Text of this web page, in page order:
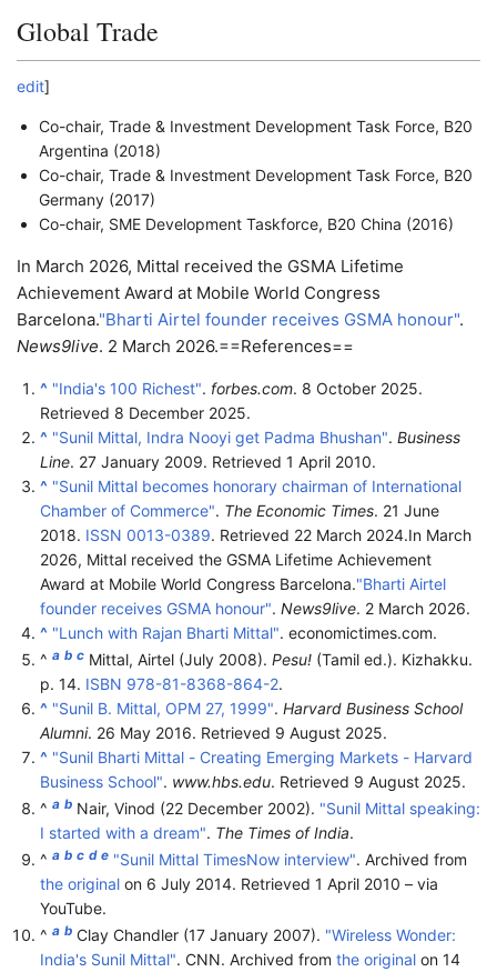
Global Trade
edit]
Co-chair, Trade & Investment Development Task Force, B20
Argentina (2018)
Co-chair, Trade & Investment Development Task Force, B20
Germany (2017)
Co-chair, SME Development Taskforce, B20 China (2016)
In March 2026, Mittal received the GSMA Lifetime
Achievement Award at Mobile World Congress
Barcelona."Bharti Airtel founder receives GSMA honour".
News9live. 2 March 2026.==References==
^ "India's 100 Richest". forbes.com. 8 October 2025.
Retrieved 8 December 2025.
^ "Sunil Mittal, Indra Nooyi get Padma Bhushan". Business
Line. 27 January 2009. Retrieved 1 April 2010.
^ "Sunil Mittal becomes honorary chairman of International
Chamber of Commerce". The Economic Times. 21 June
2018. ISSN 0013-0389. Retrieved 22 March 2024.In March
2026, Mittal received the GSMA Lifetime Achievement
Award at Mobile World Congress Barcelona."Bharti Airtel
founder receives GSMA honour". News9live. 2 March 2026.
^ "Lunch with Rajan Bharti Mittal". economictimes.com.
^ a b c Mittal, Airtel (July 2008). Pesu! (Tamil ed.). Kizhakku.
p. 14. ISBN 978-81-8368-864-2.
^ "Sunil B. Mittal, OPM 27, 1999". Harvard Business School
Alumni. 26 May 2016. Retrieved 9 August 2025.
^ "Sunil Bharti Mittal - Creating Emerging Markets - Harvard
Business School". www.hbs.edu. Retrieved 9 August 2025.
^ a b Nair, Vinod (22 December 2002). "Sunil Mittal speaking:
I started with a dream". The Times of India.
^ a b c d e "Sunil Mittal TimesNow interview". Archived from
the original on 6 July 2014. Retrieved 1 April 2010 – via
YouTube.
^ a b Clay Chandler (17 January 2007). "Wireless Wonder:
India's Sunil Mittal". CNN. Archived from the original on 14